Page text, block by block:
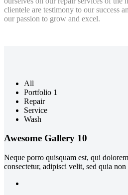
clientele are testimony to our success
our passion to grow and excel.
All
Portfolio 1
Repair
Service
Wash
Awesome Gallery 10
Neque porro quisquam est, qui
consectetur, adipisci velit, sed quia non